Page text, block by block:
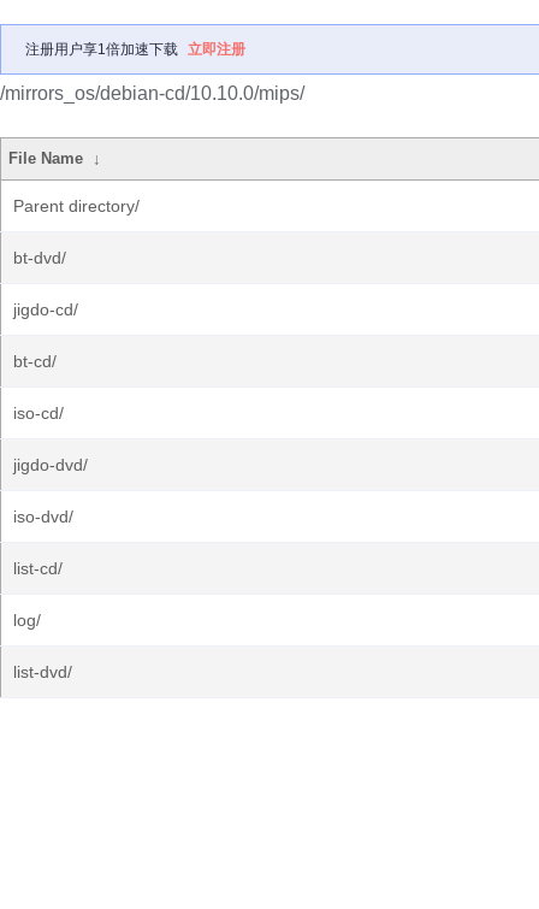
注册用户享1倍加速下载 立即注册
/mirrors_os/debian-cd/10.10.0/mips/
File Name ↓
Parent directory/
bt-dvd/
jigdo-cd/
bt-cd/
iso-cd/
jigdo-dvd/
iso-dvd/
list-cd/
log/
list-dvd/